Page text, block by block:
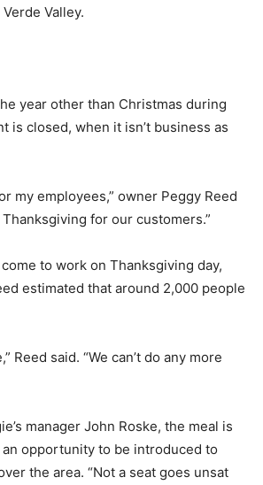
Valley.
year other than Christmas during
is closed, when it isn’t business as
my employees,” owner Peggy Reed
for our customers.”
come to work on Thanksgiving day,
estimated that around 2,000 people
Reed said. “We can’t do any more
manager John Roske, the meal is
an opportunity to be introduced to
the area. “Not a seat goes unsat